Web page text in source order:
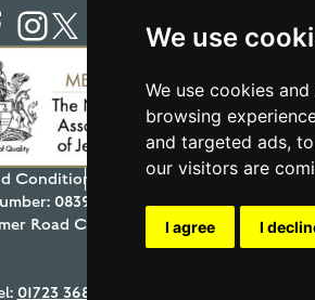
We use
We use cookies
browsing
and targeted ads,
our visitors are
I agree I
Conditions Privacy PolicyTestimonials
08397989
© 2026 Aur Cymru
Road Corner, Scarborough, North
01723 368485